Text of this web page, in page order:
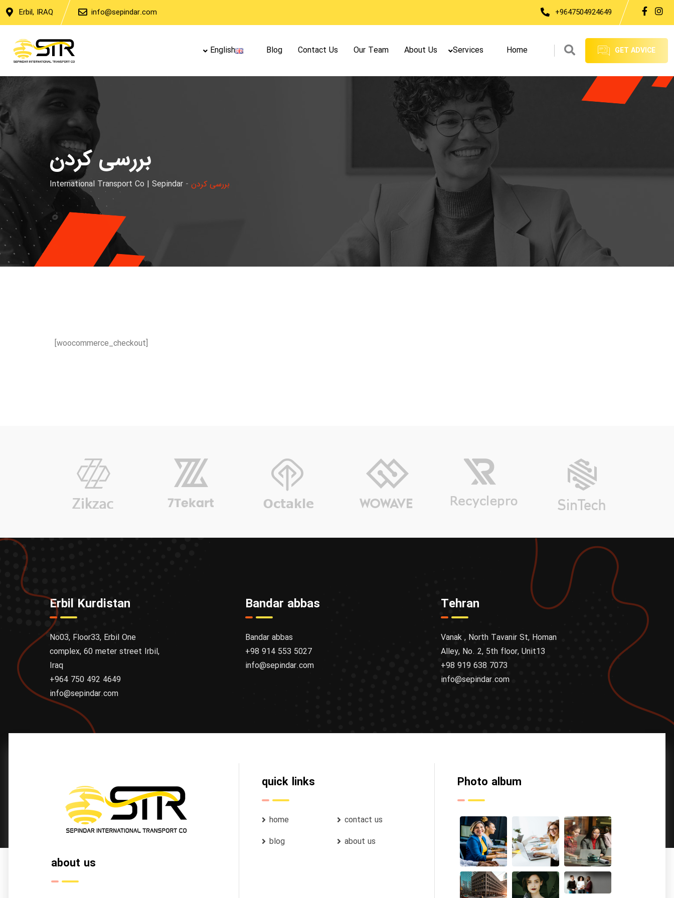
Erbil, IRAQ info@sepindar.com +9647504924649
Home
Services
About Us
Our Team
Contact Us
Blog
English GET ADVICE
بررسی کردن
International Transport Co | Sepindar - بررسی کردن
[woocommerce_checkout]
Erbil Kurdistan
No03, Floor33, Erbil One
complex, 60 meter street Irbil,
Iraq
+964 750 492 4649
info@sepindar.com
Bandar abbas
Bandar abbas
+98 914 553 5027
info@sepindar.com
Tehran
Vanak , North Tavanir St, Homan
Alley, No. 2, 5th floor, Unit13
+98 919 638 7073
info@sepindar.com
about us
quick links
home
contact us
blog
about us
Photo album